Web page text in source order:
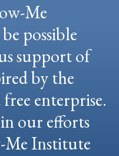
Me
possible
support of
by the
enterprise.
our efforts
Me Institute